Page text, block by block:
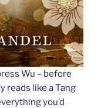
Wu – before
reads like a Tang
you’d